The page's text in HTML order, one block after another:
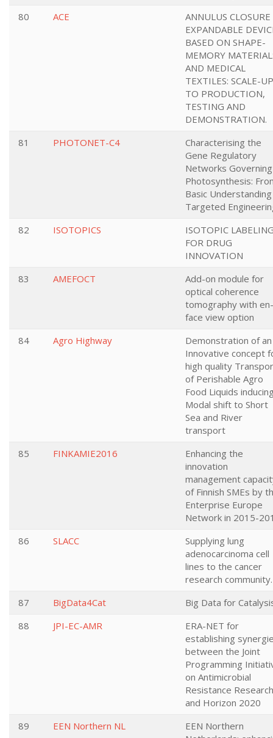
80
ACE
ANNULUS CLOSURE
EXPANDABLE
BASED ON SHAPE-
MEMORY
AND MEDICAL
TEXTILES: SCALE-UP
TO PRODUCTION,
TESTING AND
DEMONSTRATION.
81
PHOTONET-C4
Characterising the
Gene Regulatory
Networks Governing
Photosynthesis:
Basic
Targeted
82
ISOTOPICS
ISOTOPIC
FOR DRUG
INNOVATION
83
AMEFOCT
Add-on module for
optical coherence
tomography with en-
face view option
84
Agro Highway
Demonstration of an
Innovative concept
high quality
of Perishable Agro
Food Liquids
Modal shift to Short
Sea and River
transport
85
FINKAMIE2016
Enhancing the
innovation
management
of Finnish SMEs by
Enterprise Europe
Network in 2015-
86
SLACC
Supplying lung
adenocarcinoma cell
lines to the cancer
research community.
87
BigData4Cat
Big Data for
88
JPI-EC-AMR
ERA-NET for
establishing
between the Joint
Programming
on Antimicrobial
Resistance Research
and Horizon 2020
89
EEN Northern NL
EEN Northern